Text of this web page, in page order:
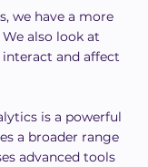
we have a more
also look at
and affect
is a powerful
a broader range
advanced tools